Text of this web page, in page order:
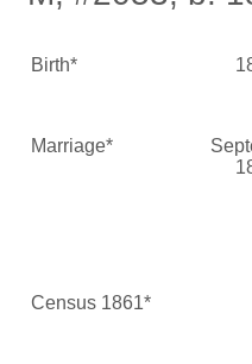
Birth*
Marriage*
Census 1861*